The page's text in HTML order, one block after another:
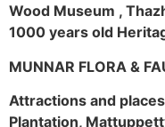
Wood Museum ,
1000 years old
MUNNAR FLORA &
Attractions and
Plantation,